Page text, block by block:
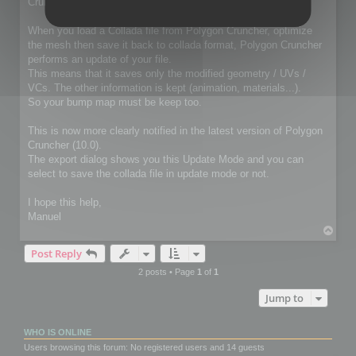
When you load a Collada file from Polygon Cruncher, optimize
the mesh then save it back to collada format, Polygon Cruncher
performs an update of your file.
This means that it saves only the modified geometry / UVs /
VCs. The other information is kept (animation, materials...).
So your bump map must be keep too.
This is now more clearly notified in the latest version of Polygon
Cruncher (10.0).
The export dialog shows you this Update Mode and you can
select to save the collada file in update mode or not.
I hope this help,
Manuel
Post Reply
2 posts • Page 1 of 1
Jump to
WHO IS ONLINE
Users browsing this forum: No registered users and 14 guests